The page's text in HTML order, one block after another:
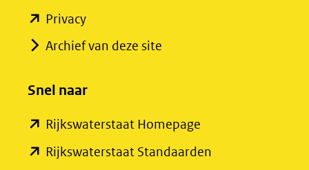
Privacy(opent
in
venster)
naar
een
Archief van deze site
Snel naar
Rijkswaterstaat Homepage
in
Rijkswaterstaat Standaarden